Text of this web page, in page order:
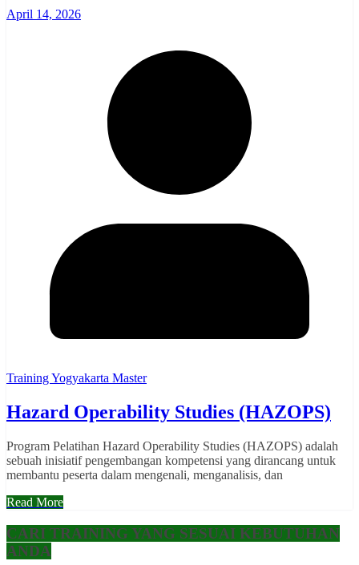
April 14, 2026
Training Yogyakarta Master
Hazard Operability Studies (HAZOPS)
Program Pelatihan Hazard Operability Studies (HAZOPS) adalah
sebuah inisiatif pengembangan kompetensi yang dirancang untuk
membantu peserta dalam mengenali, menganalisis, dan
Read More
CARI TRAINING YANG SESUAI KEBUTUHAN
ANDA